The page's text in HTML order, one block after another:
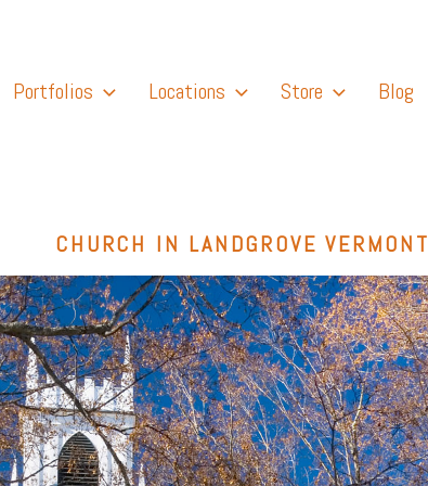
Portfolios Locations Store Blog
CHURCH IN LANDGROVE VERMONT